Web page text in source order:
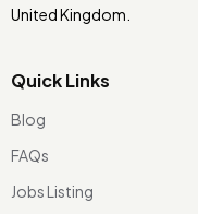
United Kingdom.
Quick Links
Blog
FAQs
Jobs Listing